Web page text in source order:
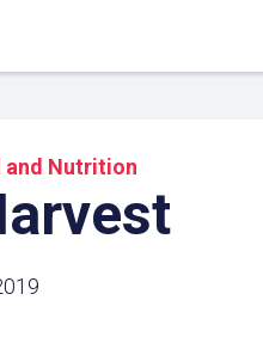
and Nutrition